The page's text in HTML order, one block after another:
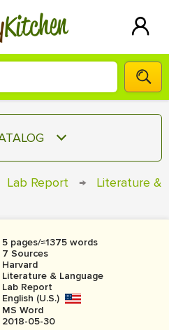
Kitchen
WRITER!
US
IN
REPORT
REVIEW
REVIEW
Lab Report →
Literature &
5 pages/≈1375 words
7 Sources
Harvard
Literature & Language
Lab Report
English (U.S.)
MS Word
2018-05-30